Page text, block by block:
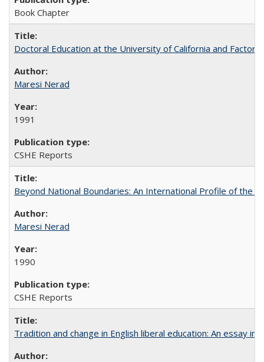
Book Chapter
Doctoral Education at the University of California and
Maresi Nerad
1991
CSHE Reports
Beyond National Boundaries: An International Profile of the
Maresi Nerad
1990
CSHE Reports
Tradition and change in English liberal education: An essay